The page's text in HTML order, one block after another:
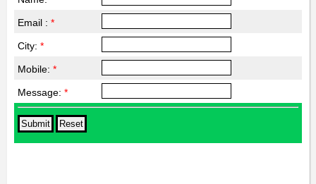
Email : *
City: *
Mobile: *
Message: *